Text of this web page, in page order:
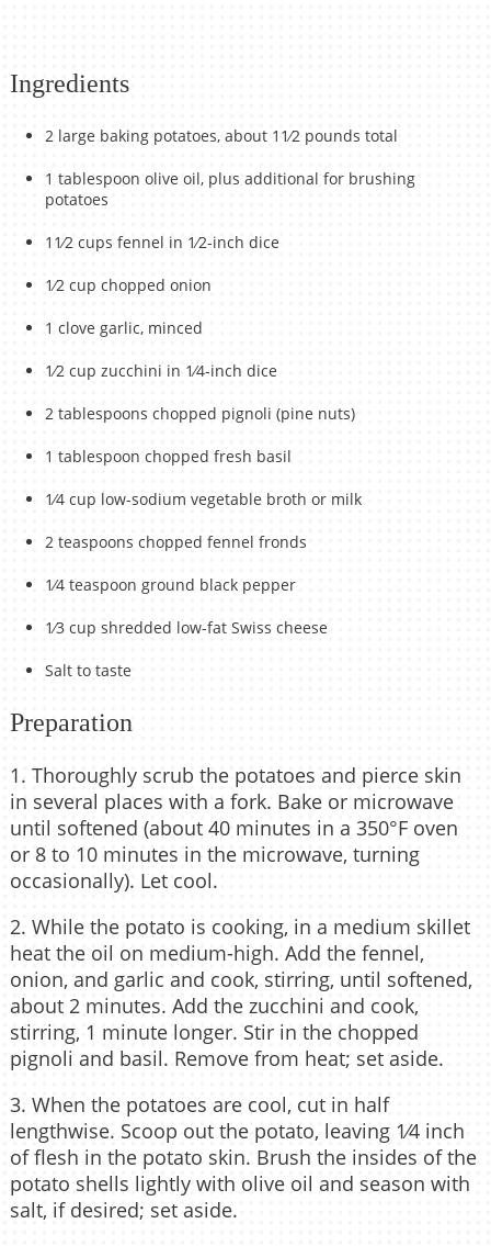
Ingredients
2 large baking potatoes, about 11⁄2 pounds total
1 tablespoon olive oil, plus additional for brushing
potatoes
11⁄2 cups fennel in 1⁄2-inch dice
1⁄2 cup chopped onion
1 clove garlic, minced
1⁄2 cup zucchini in 1⁄4-inch dice
2 tablespoons chopped pignoli (pine nuts)
1 tablespoon chopped fresh basil
1⁄4 cup low-sodium vegetable broth or milk
2 teaspoons chopped fennel fronds
1⁄4 teaspoon ground black pepper
1⁄3 cup shredded low-fat Swiss cheese
Salt to taste
Preparation
1. Thoroughly scrub the potatoes and pierce skin
in several places with a fork. Bake or microwave
until softened (about 40 minutes in a 350°F oven
or 8 to 10 minutes in the microwave, turning
occasionally). Let cool.
2. While the potato is cooking, in a medium skillet
heat the oil on medium-high. Add the fennel,
onion, and garlic and cook, stirring, until softened,
about 2 minutes. Add the zucchini and cook,
stirring, 1 minute longer. Stir in the chopped
pignoli and basil. Remove from heat; set aside.
3. When the potatoes are cool, cut in half
lengthwise. Scoop out the potato, leaving 1⁄4 inch
of flesh in the potato skin. Brush the insides of the
potato shells lightly with olive oil and season with
salt, if desired; set aside.